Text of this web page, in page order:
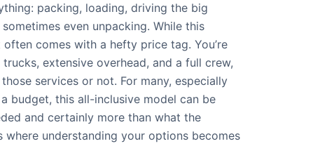
packing, loading, driving the big
even unpacking. While this
comes with a hefty price tag. You’re
extensive overhead, and a full crew,
services or not. For many, especially
budget, this all-inclusive model can be
and certainly more than what the
where understanding your options becomes